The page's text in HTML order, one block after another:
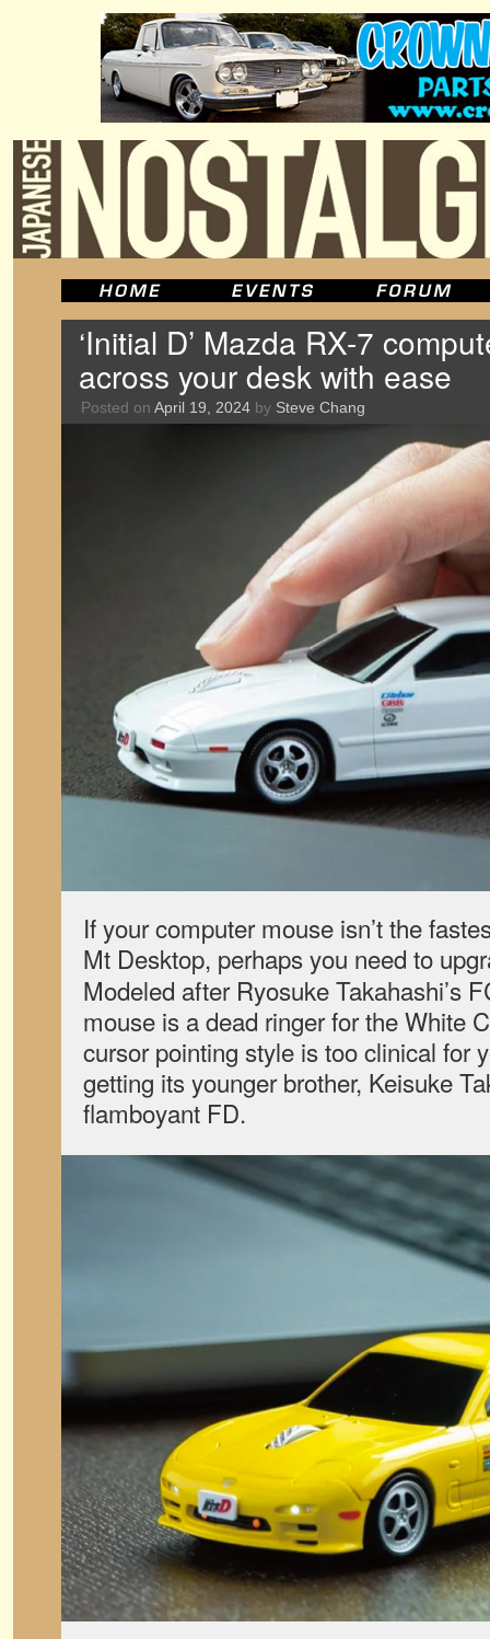
‘Initial D’ Mazda RX-7
across your desk with ease
Posted on April 19, 2024 by Steve Chang
If your computer mouse isn’t the
Mt Desktop, perhaps you need to
Modeled after Ryosuke Takahashi’s
mouse is a dead ringer for the White
cursor pointing style is too clinical for
getting its younger brother, Keisuke
flamboyant FD.